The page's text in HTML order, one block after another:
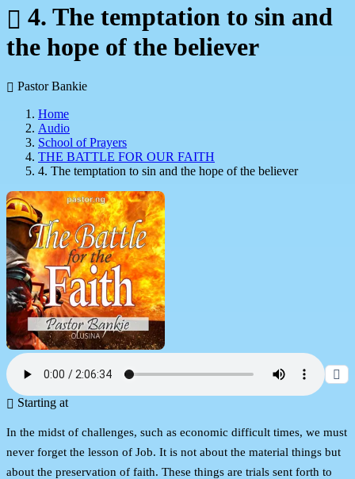
4. The temptation to sin and
the hope of the believer
Pastor Bankie
Home
Audio
School of Prayers
THE BATTLE FOR OUR FAITH
4. The temptation to sin and the hope of the believer
Starting at
In the midst of challenges, such as economic difficult times, we must
never forget the lesson of Job. It is not about the material things but
about the preservation of faith. These things are trials sent forth to